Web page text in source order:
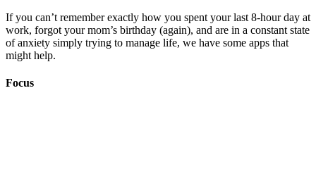
If you can’t remember exactly how you spent your last 8-hour day at
work, forgot your mom’s birthday (again), and are in a constant state
of anxiety simply trying to manage life, we have some apps that
might help.
Focus